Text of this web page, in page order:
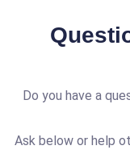
Do you have a
Ask below or help